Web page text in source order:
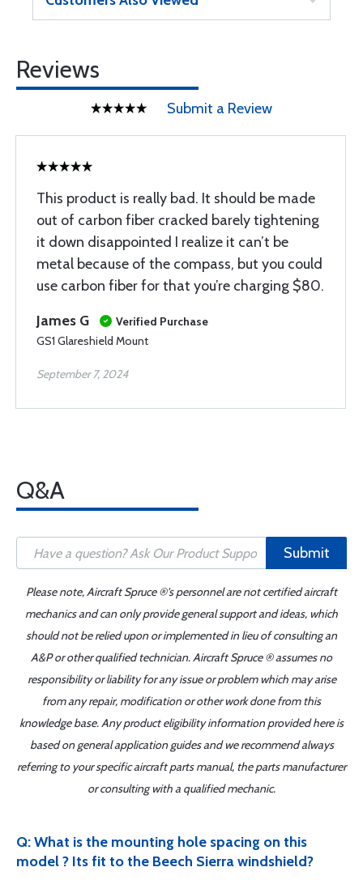
Reviews
Submit a Review
This product is really bad. It should be made
out of carbon fiber cracked barely tightening
it down disappointed I realize it can’t be
metal because of the compass, but you could
use carbon fiber for that you’re charging $80.
James G
Verified Purchase
GS1 Glareshield Mount
September 7, 2024
Q&A
Submit
Please note, Aircraft Spruce ®'s personnel are not certified aircraft
mechanics and can only provide general support and ideas, which
should not be relied upon or implemented in lieu of consulting an
A&P or other qualified technician. Aircraft Spruce ® assumes no
responsibility or liability for any issue or problem which may arise
from any repair, modification or other work done from this
knowledge base. Any product eligibility information provided here is
based on general application guides and we recommend always
referring to your specific aircraft parts manual, the parts manufacturer
or consulting with a qualified mechanic.
Q: What is the mounting hole spacing on this
model ? Its fit to the Beech Sierra windshield?